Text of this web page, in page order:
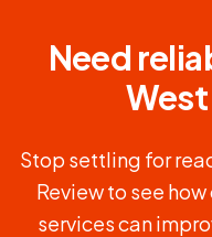
Need
Stop settling for
Review to see
services can